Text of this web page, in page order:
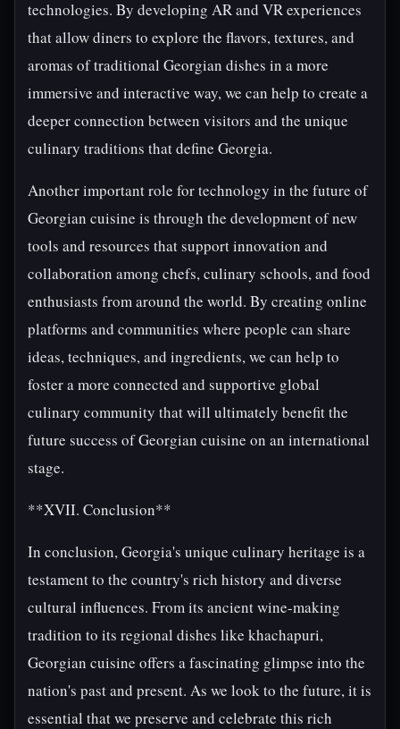
technologies. By developing AR and VR experiences
that allow diners to explore the flavors, textures, and
aromas of traditional Georgian dishes in a more
immersive and interactive way, we can help to create a
deeper connection between visitors and the unique
culinary traditions that define Georgia.
Another important role for technology in the future of
Georgian cuisine is through the development of new
tools and resources that support innovation and
collaboration among chefs, culinary schools, and food
enthusiasts from around the world. By creating online
platforms and communities where people can share
ideas, techniques, and ingredients, we can help to
foster a more connected and supportive global
culinary community that will ultimately benefit the
future success of Georgian cuisine on an international
stage.
**XVII. Conclusion**
In conclusion, Georgia's unique culinary heritage is a
testament to the country's rich history and diverse
cultural influences. From its ancient wine-making
tradition to its regional dishes like khachapuri,
Georgian cuisine offers a fascinating glimpse into the
nation's past and present. As we look to the future, it is
essential that we preserve and celebrate this rich